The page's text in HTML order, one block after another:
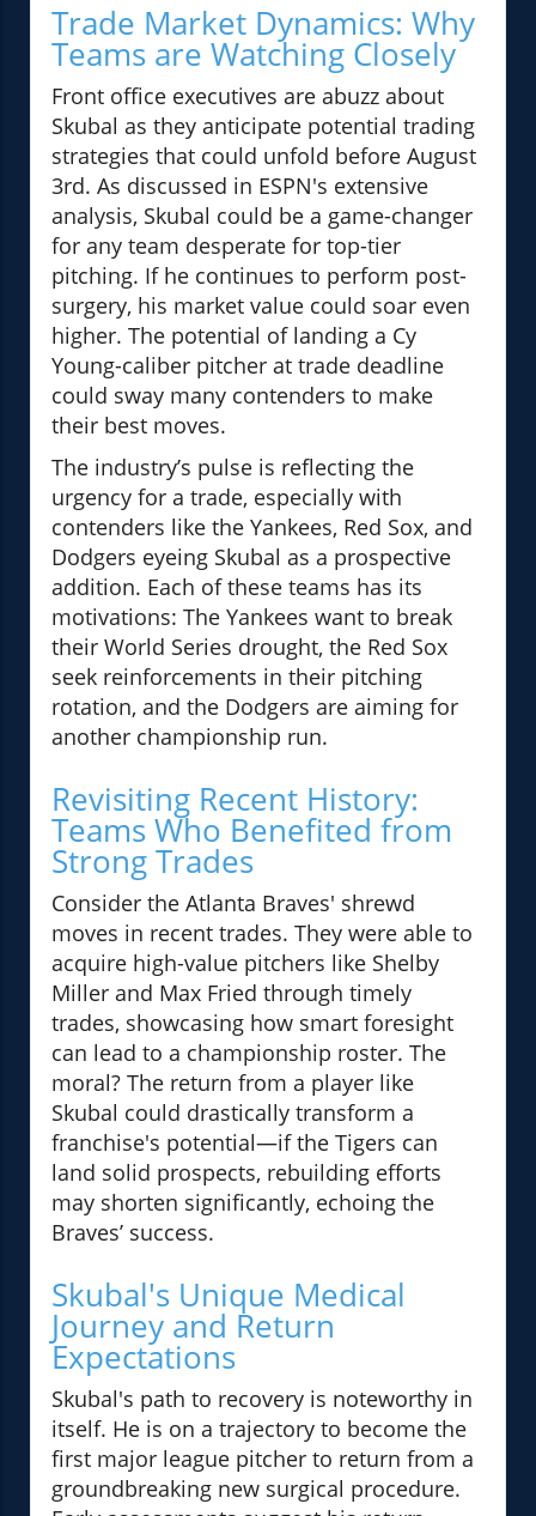
Trade Market Dynamics: Why
Teams are Watching Closely
Front office executives are abuzz about
Skubal as they anticipate potential trading
strategies that could unfold before August
3rd. As discussed in ESPN's extensive
analysis, Skubal could be a game-changer
for any team desperate for top-tier
pitching. If he continues to perform post-
surgery, his market value could soar even
higher. The potential of landing a Cy
Young-caliber pitcher at trade deadline
could sway many contenders to make
their best moves.
The industry’s pulse is reflecting the
urgency for a trade, especially with
contenders like the Yankees, Red Sox, and
Dodgers eyeing Skubal as a prospective
addition. Each of these teams has its
motivations: The Yankees want to break
their World Series drought, the Red Sox
seek reinforcements in their pitching
rotation, and the Dodgers are aiming for
another championship run.
Revisiting Recent History:
Teams Who Benefited from
Strong Trades
Consider the Atlanta Braves' shrewd
moves in recent trades. They were able to
acquire high-value pitchers like Shelby
Miller and Max Fried through timely
trades, showcasing how smart foresight
can lead to a championship roster. The
moral? The return from a player like
Skubal could drastically transform a
franchise's potential—if the Tigers can
land solid prospects, rebuilding efforts
may shorten significantly, echoing the
Braves’ success.
Skubal's Unique Medical
Journey and Return
Expectations
Skubal's path to recovery is noteworthy in
itself. He is on a trajectory to become the
first major league pitcher to return from a
groundbreaking new surgical procedure.